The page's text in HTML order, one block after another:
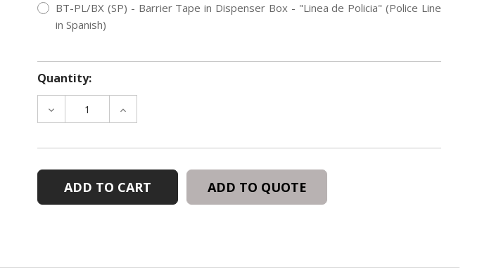
BT-PL/BX (SP) - Barrier Tape in Dispenser Box - "Linea de Policia" (Police Line
in Spanish)
Quantity:
DECREASE
QUANTITY
BARRIER
WITH
DISPENSER
BOX
INCREASE
QUANTITY
BARRIER
WITH
DISPENSER
BOX
ADD TO QUOTE